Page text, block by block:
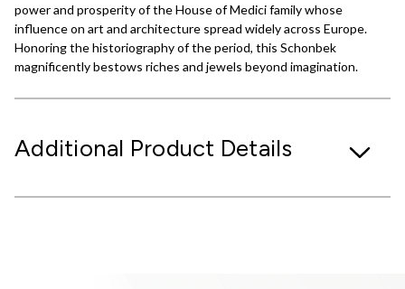
power and prosperity of the House of Medici family whose
influence on art and architecture spread widely across Europe.
Honoring the historiography of the period, this Schonbek
magnificently bestows riches and jewels beyond imagination.
Additional Product Details